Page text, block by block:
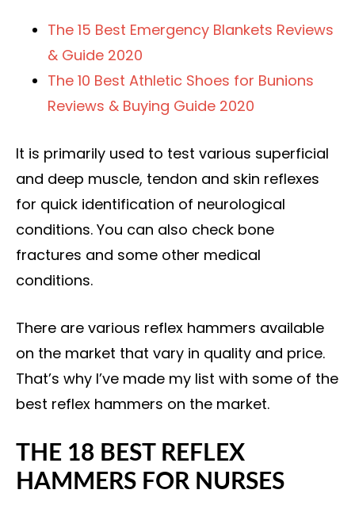
The 15 Best Emergency Blankets Reviews
& Guide 2020
The 10 Best Athletic Shoes for Bunions
Reviews & Buying Guide 2020
It is primarily used to test various superficial
and deep muscle, tendon and skin reflexes
for quick identification of neurological
conditions. You can also check bone
fractures and some other medical
conditions.
There are various reflex hammers available
on the market that vary in quality and price.
That’s why I’ve made my list with some of the
best reflex hammers on the market.
THE 18 BEST REFLEX
HAMMERS FOR NURSES